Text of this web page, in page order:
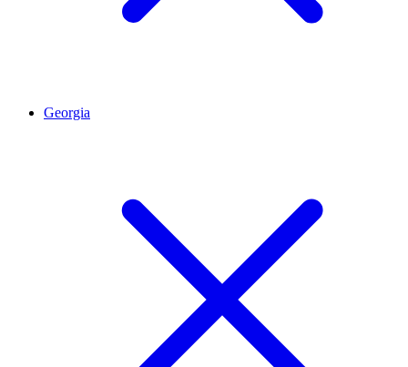
Georgia